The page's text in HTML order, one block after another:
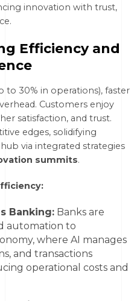
innovation with trust,
Efficiency and
to 30% in operations), faster
Customers enjoy
satisfaction, and trust.
edges, solidifying
via integrated strategies
summits.
Banking: Banks are
automation to
where AI manages
and transactions
operational costs and